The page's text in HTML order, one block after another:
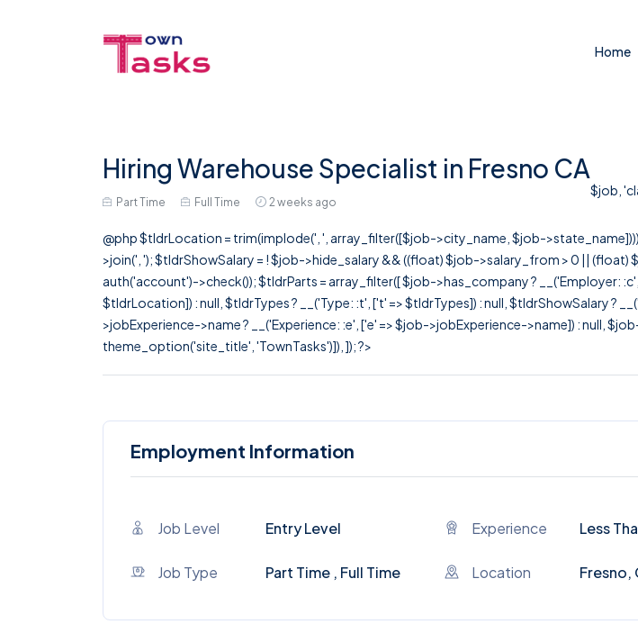
Home
Hiring Warehouse Specialist in Fresno CA
Part Time Full Time 2 weeks ago
$job,
@php $tldrLocation = trim(implode(', ', array_filter([$job->city_name, $job-
>join(', '); $tldrShowSalary = ! $job->hide_salary && ((float) $job->salary_from > 0 ||
auth('account')->check()); $tldrParts = array_filter([ $job->has_company ? __('Employer:
$tldrLocation]) : null, $tldrTypes ? __('Type: :t', ['t' => $tldrTypes]) : null, $tldrShowSalary ?
>jobExperience->name ? __('Experience: :e', ['e' => $job->jobExperience->name]) : null,
theme_option('site_title', 'TownTasks')]), ]); ?>
Employment Information
Job Level Entry Level Experience Less
Job Type Part Time , Full Time Location Fresno,